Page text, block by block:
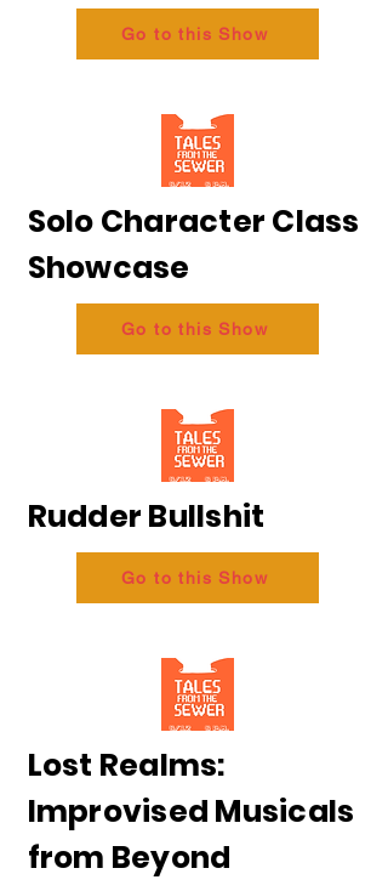
Go to this Show
Solo Character Class
Showcase
Go to this Show
Rudder Bullshit
Go to this Show
Lost Realms:
Improvised Musicals
from Beyond